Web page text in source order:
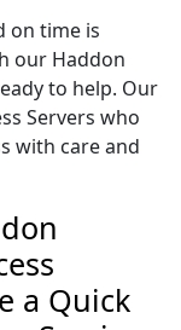
on time is
our Haddon
to help. Our
Servers who
with care and
a Quick